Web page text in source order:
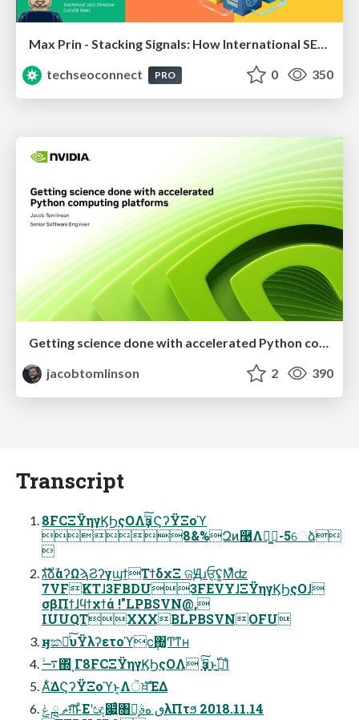
Max Prin - Stacking Signals: How International SEO Comes Together (And Falls Apart)
techseoconnect
PRO 0 350
jacobtomlinson
2 390
Transcript
8FCΞΫηγϏϦςΟΛҙࣝͨ͠ϚʔΫΞοϓ
8&%Զͷ࿩Λฉ͚-5େձ

גࣜձࣾαʔΩϡϨʔγϣϯΤϯδχΞ ଜԬɹ݈ਓʢ͚Μͯ͌ʣ
7VFKTɺ3FBDU3FEVYɺΞΫηγϏϦςΟɺ
σβΠϯɺϥϯχϯά !"LPBSVN@,
IUUQTXXXBLPBSVNOFU
ӈකյͯ͠υΫλʔετοϓϲ݄΍͚Ͳͳʜ
࠷ۙ΍ͬͺΓ8FCΞΫηγϏϦςΟΛ ҙ͍ࣝͨ͠ͱࢥ͍࢝Ίͨ
Α͋͘ΔϚʔΫΞοϓͱ͔Λੋਖ਼ͯ͠ΈΔ
ޡ ྑ ݟग़͠ͱͦΕʹඥ෇͍ͨ৘ใ͕ٯ هࣄλΠτϧ 2018.11.14